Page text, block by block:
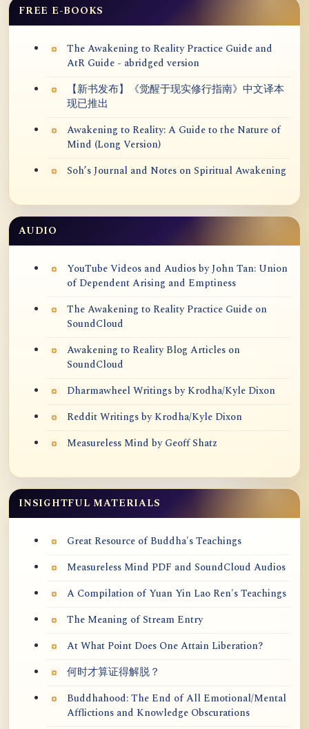
FREE E-BOOKS
The Awakening to Reality Practice Guide and
AtR Guide - abridged version
【新书发布】《觉醒于现实修行指南》中文译本
现已推出
Awakening to Reality: A Guide to the Nature of
Mind (Long Version)
Soh’s Journal and Notes on Spiritual Awakening
AUDIO
YouTube Videos and Audios by John Tan: Union
of Dependent Arising and Emptiness
The Awakening to Reality Practice Guide on
SoundCloud
Awakening to Reality Blog Articles on
SoundCloud
Dharmawheel Writings by Krodha/Kyle Dixon
Reddit Writings by Krodha/Kyle Dixon
Measureless Mind by Geoff Shatz
INSIGHTFUL MATERIALS
Great Resource of Buddha's Teachings
Measureless Mind PDF and SoundCloud Audios
A Compilation of Yuan Yin Lao Ren's Teachings
The Meaning of Stream Entry
At What Point Does One Attain Liberation?
何时才算证得解脱？
Buddhahood: The End of All Emotional/Mental
Afflictions and Knowledge Obscurations